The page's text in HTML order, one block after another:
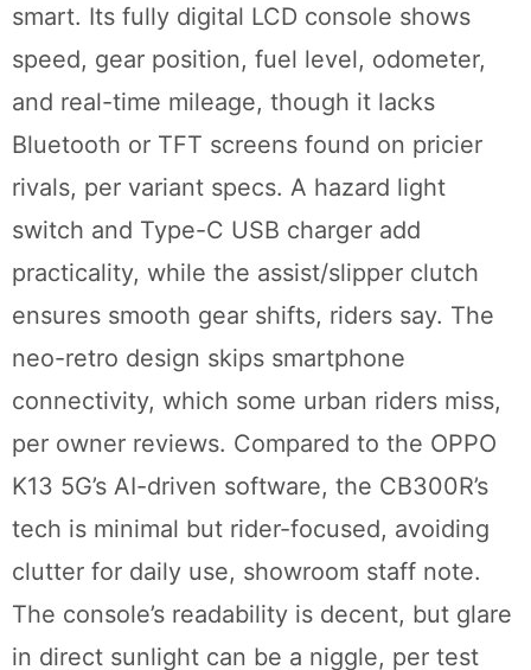
smart. Its fully digital LCD console shows
speed, gear position, fuel level, odometer,
and real-time mileage, though it lacks
Bluetooth or TFT screens found on pricier
rivals, per variant specs. A hazard light
switch and Type-C USB charger add
practicality, while the assist/slipper clutch
ensures smooth gear shifts, riders say. The
neo-retro design skips smartphone
connectivity, which some urban riders miss,
per owner reviews. Compared to the OPPO
K13 5G’s AI-driven software, the CB300R’s
tech is minimal but rider-focused, avoiding
clutter for daily use, showroom staff note.
The console’s readability is decent, but glare
in direct sunlight can be a niggle, per test